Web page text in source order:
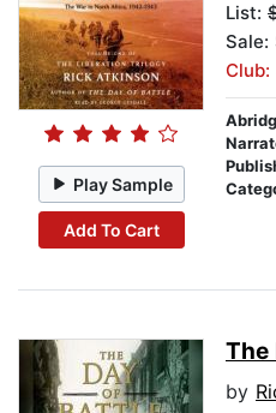
Play Sample
Add To Cart
List:
Sale:
The
by